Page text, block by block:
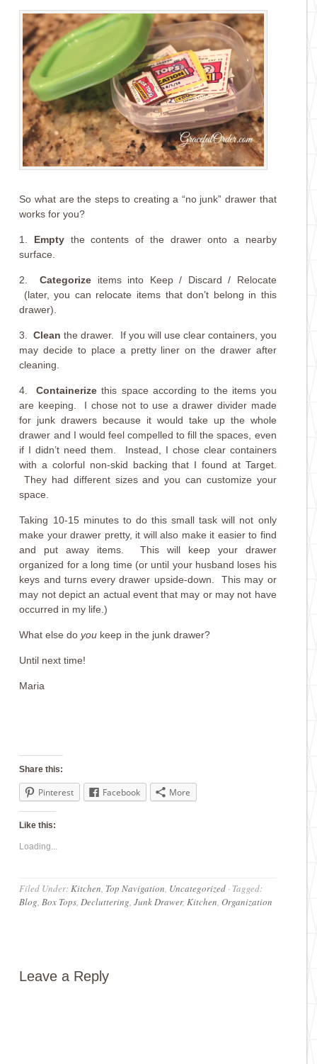
So what are the steps to creating a “no junk” drawer that
works for you?
1. Empty the contents of the drawer onto a nearby
surface.
2.Categorize items into Keep / Discard / Relocate
(later, you can relocate items that don’t belong in this
drawer).
3.Clean the drawer. If you will use clear containers, you
may decide to place a pretty liner on the drawer after
cleaning.
4.Containerize this space according to the items you
are keeping. I chose not to use a drawer divider made
for junk drawers because it would take up the whole
drawer and I would feel compelled to fill the spaces, even
if I didn’t need them. Instead, I chose clear containers
with a colorful non-skid backing that I found at Target.
They had different sizes and you can customize your
space.
Taking 10-15 minutes to do this small task will not only
make your drawer pretty, it will also make it easier to find
and put away items. This will keep your drawer
organized for a long time (or until your husband loses his
keys and turns every drawer upside-down. This may or
may not depict an actual event that may or may not have
occurred in my life.)
What else doyou keep in the junk drawer?
Until next time!
Maria
Share this:
Pinterest Facebook More
Like this:
Loading...
Filed Under:Kitchen, Top Navigation, Uncategorized · Tagged:
Blog,Box Tops,Decluttering,Junk Drawer,Kitchen,Organization
Leave a Reply